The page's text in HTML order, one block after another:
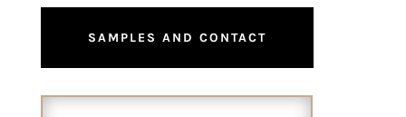
SAMPLES AND CONTACT